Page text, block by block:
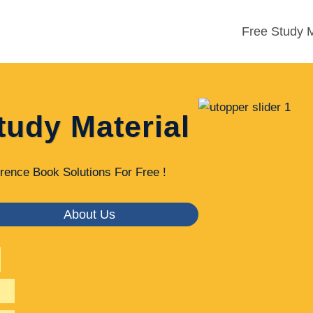
Free Study
Material
Book Solutions For Free !
About Us